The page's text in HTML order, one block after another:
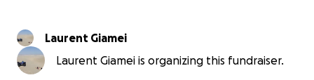
Laurent Giamei
Laurent Giamei is organizing this fundraiser.